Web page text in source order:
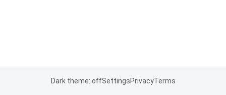
Dark theme: offSettingsPrivacyTerms